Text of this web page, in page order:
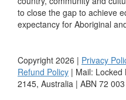
to close the gap to achieve
expectancy for Aboriginal
Copyright 2026 | Privacy
Refund Policy | Mail: Locked
2145, Australia | ABN 72